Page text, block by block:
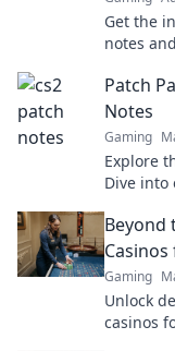
Get the
notes
Patch
Notes
Gaming
Explore
Dive into
Beyond
Gaming
Unlock
casinos